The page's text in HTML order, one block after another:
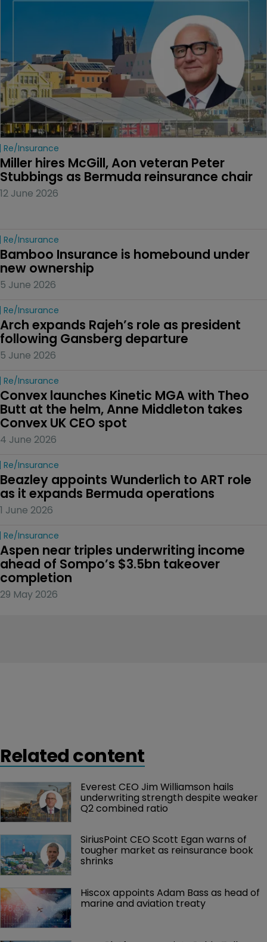
Re/insurance
Miller hires McGill, Aon veteran Peter
Stubbings as Bermuda reinsurance chair
12 June 2026
Re/insurance
Bamboo Insurance is homebound under
new ownership
5 June 2026
Re/insurance
Arch expands Rajeh’s role as president
following Gansberg departure
5 June 2026
Re/insurance
Convex launches Kinetic MGA with Theo
Butt at the helm, Anne Middleton takes
Convex UK CEO spot
4 June 2026
Re/insurance
Beazley appoints Wunderlich to ART role
as it expands Bermuda operations
1 June 2026
Re/insurance
Aspen near triples underwriting income
ahead of Sompo’s $3.5bn takeover
completion
29 May 2026
Related content
Everest CEO Jim Williamson hails
underwriting strength despite weaker
Q2 combined ratio
SiriusPoint CEO Scott Egan warns of
tougher market as reinsurance book
shrinks
Hiscox appoints Adam Bass as head of
marine and aviation treaty